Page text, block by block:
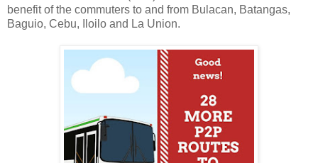
benefit of the commuters to and from Bulacan, Batangas,
Baguio, Cebu, Iloilo and La Union.